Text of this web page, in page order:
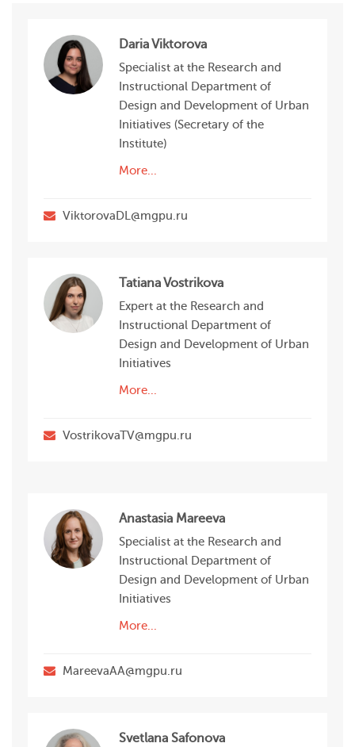
Daria Viktorova
Specialist at the Research and
Instructional Department of
Design and Development of Urban
Initiatives (Secretary of the
Institute)
More...
ViktorovaDL@mgpu.ru
Tatiana Vostrikova
Expert at the Research and
Instructional Department of
Design and Development of Urban
Initiatives
More...
VostrikovaTV@mgpu.ru
Anastasia Mareeva
Specialist at the Research and
Instructional Department of
Design and Development of Urban
Initiatives
More...
MareevaAA@mgpu.ru
Svetlana Safonova